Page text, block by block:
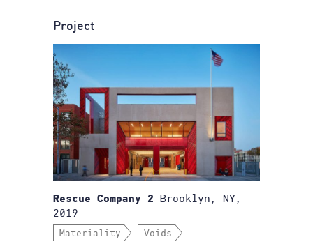
Project
Rescue Company 2 Brooklyn, NY,
2019
Materiality Voids